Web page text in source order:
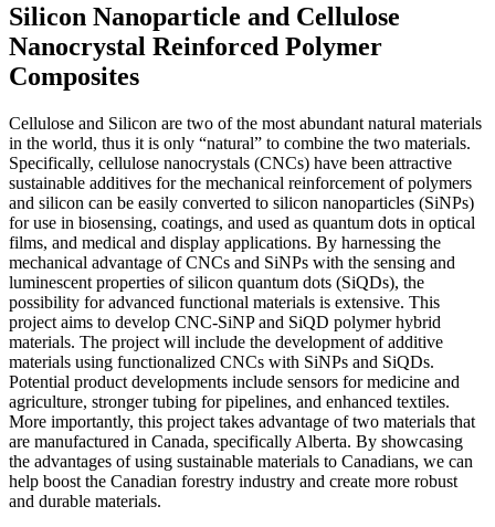
Silicon Nanoparticle and Cellulose
Nanocrystal Reinforced Polymer
Composites
Cellulose and Silicon are two of the most abundant natural materials
in the world, thus it is only “natural” to combine the two materials.
Specifically, cellulose nanocrystals (CNCs) have been attractive
sustainable additives for the mechanical reinforcement of polymers
and silicon can be easily converted to silicon nanoparticles (SiNPs)
for use in biosensing, coatings, and used as quantum dots in optical
films, and medical and display applications. By harnessing the
mechanical advantage of CNCs and SiNPs with the sensing and
luminescent properties of silicon quantum dots (SiQDs), the
possibility for advanced functional materials is extensive. This
project aims to develop CNC-SiNP and SiQD polymer hybrid
materials. The project will include the development of additive
materials using functionalized CNCs with SiNPs and SiQDs.
Potential product developments include sensors for medicine and
agriculture, stronger tubing for pipelines, and enhanced textiles.
More importantly, this project takes advantage of two materials that
are manufactured in Canada, specifically Alberta. By showcasing
the advantages of using sustainable materials to Canadians, we can
help boost the Canadian forestry industry and create more robust
and durable materials.